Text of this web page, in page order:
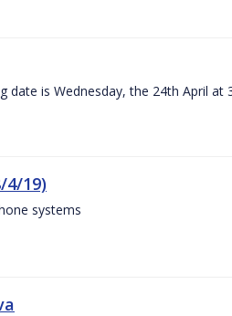
date is Wednesday, the 24th April at
4/19)
systems